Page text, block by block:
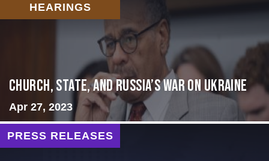
HEARINGS
CHURCH, STATE, AND RUSSIA’S WAR ON UKRAINE
Apr 27, 2023
PRESS RELEASES